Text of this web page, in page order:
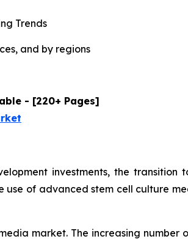
Trends
and by regions
- [220+ Pages]
investments, the transition
of advanced stem cell culture
market. The increasing number